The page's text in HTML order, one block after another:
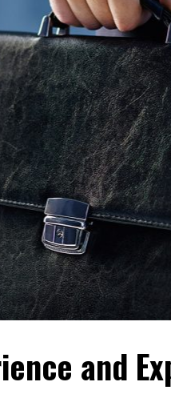
and